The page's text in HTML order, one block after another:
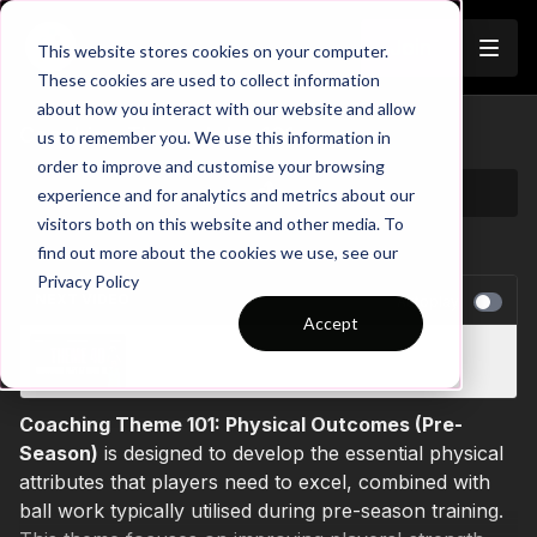
This website stores cookies on your computer.
These cookies are used to collect information
about how you interact with our website and allow
us to remember you. We use this information in
order to improve and customise your browsing
experience and for analytics and metrics about our
visitors both on this website and other media. To
find out more about the cookies we use, see our
Privacy Policy
Accept
Coaching Theme Intro 101
Autoplay
Coaching Theme Intro 40
Coaching Theme 101: Physical Outcomes (Pre-
Season) is designed to develop the essential physical
attributes that players need to excel, combined with
ball work typically utilised during pre-season training.